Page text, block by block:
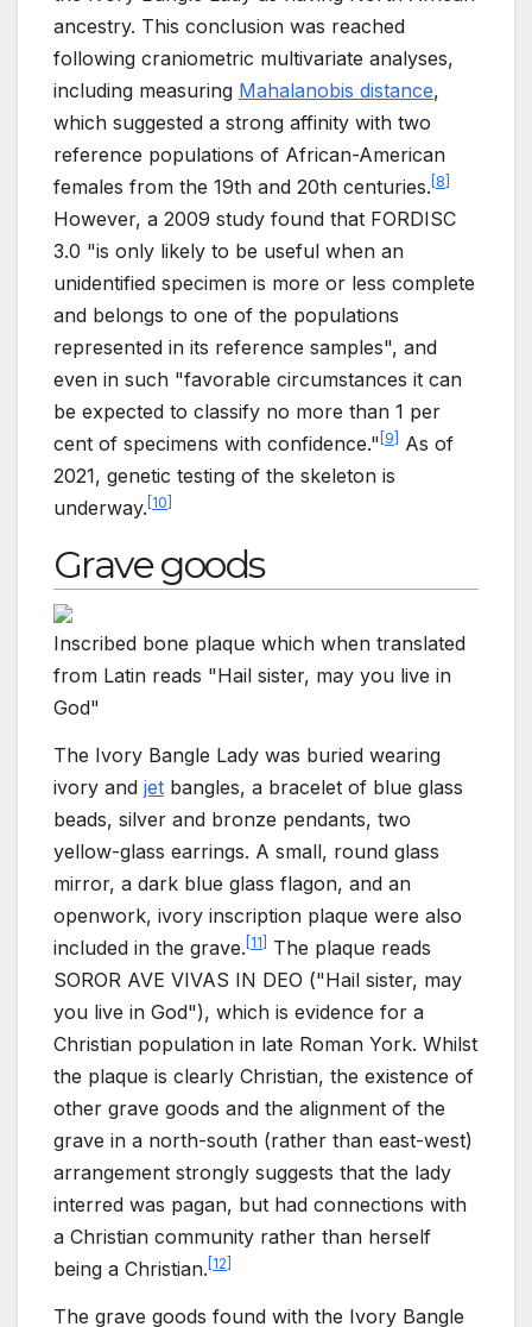
ancestry. This conclusion was reached
following craniometric multivariate analyses,
including measuring Mahalanobis distance,
which suggested a strong affinity with two
reference populations of African-American
females from the 19th and 20th centuries. 8
However, a 2009 study found that FORDISC
3.0 "is only likely to be useful when an
unidentified specimen is more or less complete
and belongs to one of the populations
represented in its reference samples", and
even in such "favorable circumstances it can
be expected to classify no more than 1 per
cent of specimens with confidence." 9
As of
2021, genetic testing of the skeleton is
underway. 10
Grave goods
Inscribed bone plaque which when translated
from Latin reads "Hail sister, may you live in
God"
The Ivory Bangle Lady was buried wearing
ivory and jet bangles, a bracelet of blue glass
beads, silver and bronze pendants, two
yellow-glass earrings. A small, round glass
mirror, a dark blue glass flagon, and an
openwork, ivory inscription plaque were also
included in the grave. 11
The plaque reads
SOROR AVE VIVAS IN DEO ("Hail sister, may
you live in God"), which is evidence for a
Christian population in late Roman York. Whilst
the plaque is clearly Christian, the existence of
other grave goods and the alignment of the
grave in a north-south (rather than east-west)
arrangement strongly suggests that the lady
interred was pagan, but had connections with
a Christian community rather than herself
being a Christian. 12
The grave goods found with the Ivory Bangle